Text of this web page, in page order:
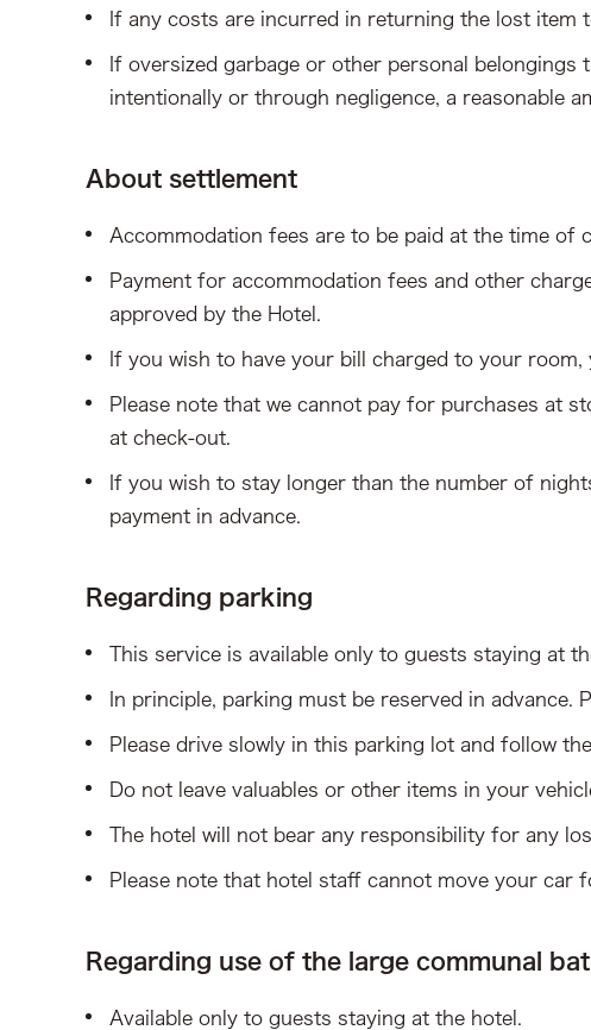
If any costs are incurred in returning the lost item
If oversized garbage or other personal
intentionally or through negligence, a reasonable
About settlement
Accommodation fees are to be paid at the time of
Payment for accommodation fees and other
approved by the Hotel.
If you wish to have your bill charged to your
Please note that we cannot pay for purchases at
at check-out.
If you wish to stay longer than the number of
payment in advance.
Regarding parking
This service is available only to guests staying at
In principle, parking must be reserved in
Please drive slowly in this parking lot and follow
Do not leave valuables or other items in your
The hotel will not bear any responsibility for any
Please note that hotel staff cannot move your car
Regarding use of the large communal
Available only to guests staying at the hotel.